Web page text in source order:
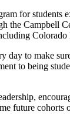
for
Campbell
to make
to being
future